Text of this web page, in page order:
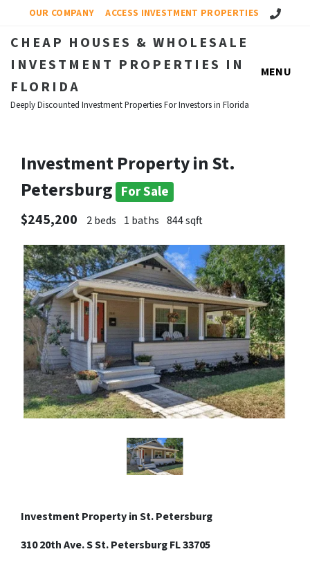
OUR COMPANY ACCESS INVESTMENT PROPERTIES Call Us!
CHEAP HOUSES & WHOLESALE
INVESTMENT PROPERTIES IN
FLORIDA
Deeply Discounted Investment Properties For Investors in Florida
MENU
Investment Property in St.
Petersburg For Sale
$245,200
2 beds 1 baths 844 sqft
Investment Property inSt. Petersburg
310 20th Ave. S St. Petersburg FL 33705